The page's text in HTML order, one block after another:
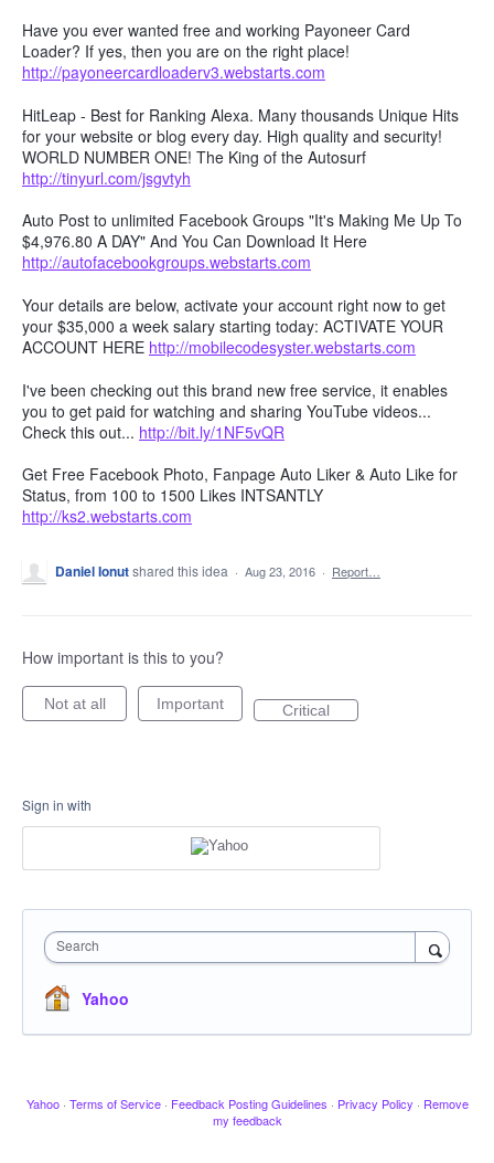
Have you ever wanted free and working Payoneer Card
Loader? If yes, then you are on the right place!
http://payoneercardloaderv3.webstarts.com
HitLeap - Best for Ranking Alexa. Many thousands Unique Hits
for your website or blog every day. High quality and security!
WORLD NUMBER ONE! The King of the Autosurf
http://tinyurl.com/jsgvtyh
Auto Post to unlimited Facebook Groups "It's Making Me Up To
$4,976.80 A DAY" And You Can Download It Here
http://autofacebookgroups.webstarts.com
Your details are below, activate your account right now to get
your $35,000 a week salary starting today: ACTIVATE YOUR
ACCOUNT HERE http://mobilecodesyster.webstarts.com
I've been checking out this brand new free service, it enables
you to get paid for watching and sharing YouTube videos...
Check this out... http://bit.ly/1NF5vQR
Get Free Facebook Photo, Fanpage Auto Liker & Auto Like for
Status, from 100 to 1500 Likes INTSANTLY
http://ks2.webstarts.com
Daniel Ionutshared this idea · Aug 23, 2016 · Report…
How important is this to you?
Not at all Important Critical
Sign in with
Search
Yahoo
Yahoo · Terms of Service · Feedback Posting Guidelines · Privacy Policy · Remove
my feedback